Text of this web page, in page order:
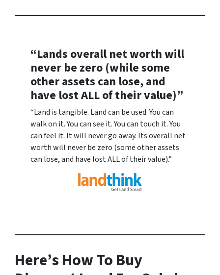
“Lands overall net worth will
never be zero (while some
other assets can lose, and
have lost ALL of their value)”
“Land is tangible. Land can be used. You can
walk on it. You can see it. You can touch it. You
can feel it. It will never go away. Its overall net
worth will never be zero (some other assets
can lose, and have lost ALL of their value).”
Here’s How To Buy